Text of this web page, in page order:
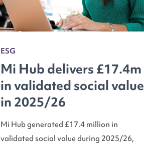
ESG
Mi Hub delivers £17.4m
in validated social value
in 2025/26
Mi Hub generated £17.4 million in
validated social value during 2025/26,